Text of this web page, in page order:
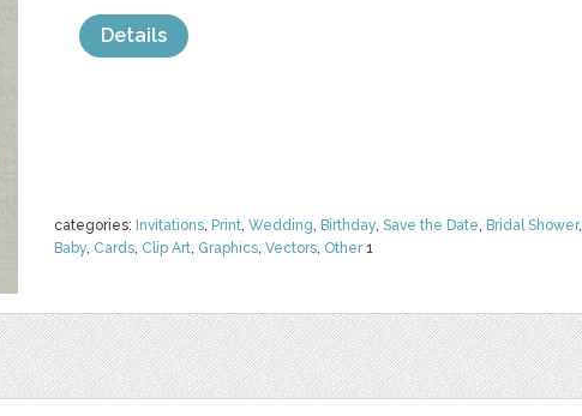
categories: Invitations, Print, Wedding, Birthday, Save the Date, Bridal Shower,
Baby, Cards, Clip Art, Graphics, Vectors, Other1
Details